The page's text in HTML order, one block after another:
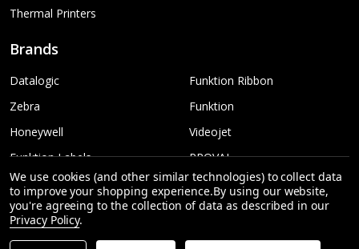
Thermal Printers
Brands
Datalogic
Zebra
Honeywell
Funktion Labels
TSC
Sato
Funktion Ribbon
Funktion
Videojet
PROVAL
More...
We use cookies (and other similar technologies) to collect data
to improve your shopping experience.By using our website,
you're agreeing to the collection of data as described in our
Privacy Policy.